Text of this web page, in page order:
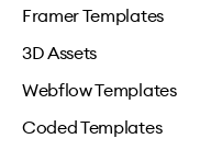
Framer Templates
3D Assets
Webflow Templates
Coded Templates